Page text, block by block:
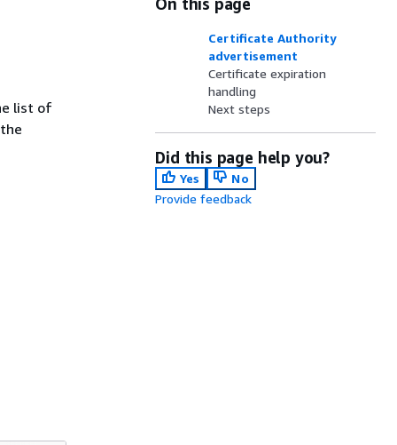
list of
Certificate Authority
advertisement
Certificate expiration
handling
Next steps
Did this page help you?
Yes
No
Provide feedback